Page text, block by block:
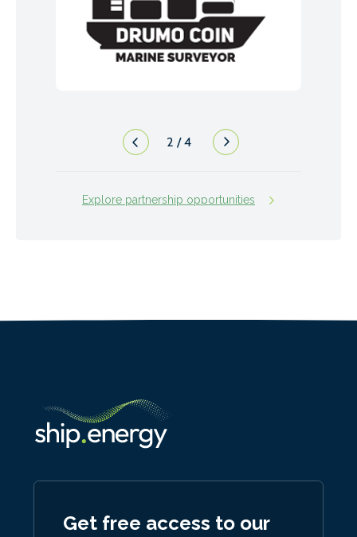
2 /4
Explore partnership opportunities
Get free access to our